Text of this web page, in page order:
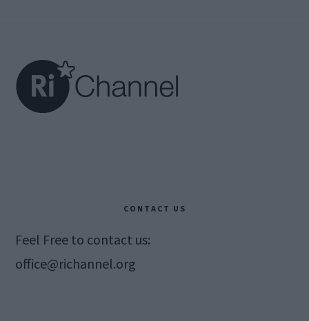
CONTACT US
Feel Free to contact us:
office@richannel.org